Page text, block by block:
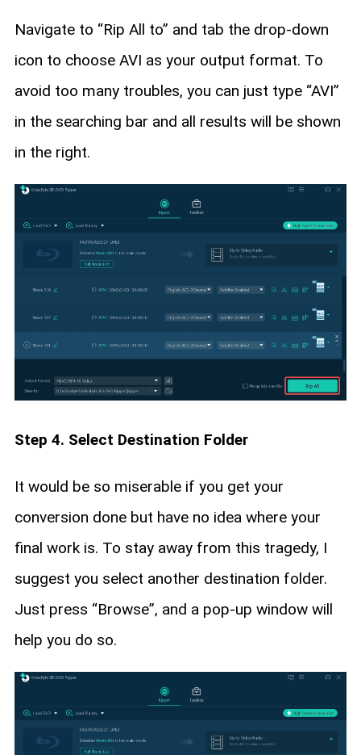
Navigate to “Rip All to” and tab the drop-down
icon to choose AVI as your output format. To
avoid too many troubles, you can just type “AVI”
in the searching bar and all results will be shown
in the right.
Step 4. Select Destination Folder
It would be so miserable if you get your
conversion done but have no idea where your
final work is. To stay away from this tragedy, I
suggest you select another destination folder.
Just press “Browse”, and a pop-up window will
help you do so.